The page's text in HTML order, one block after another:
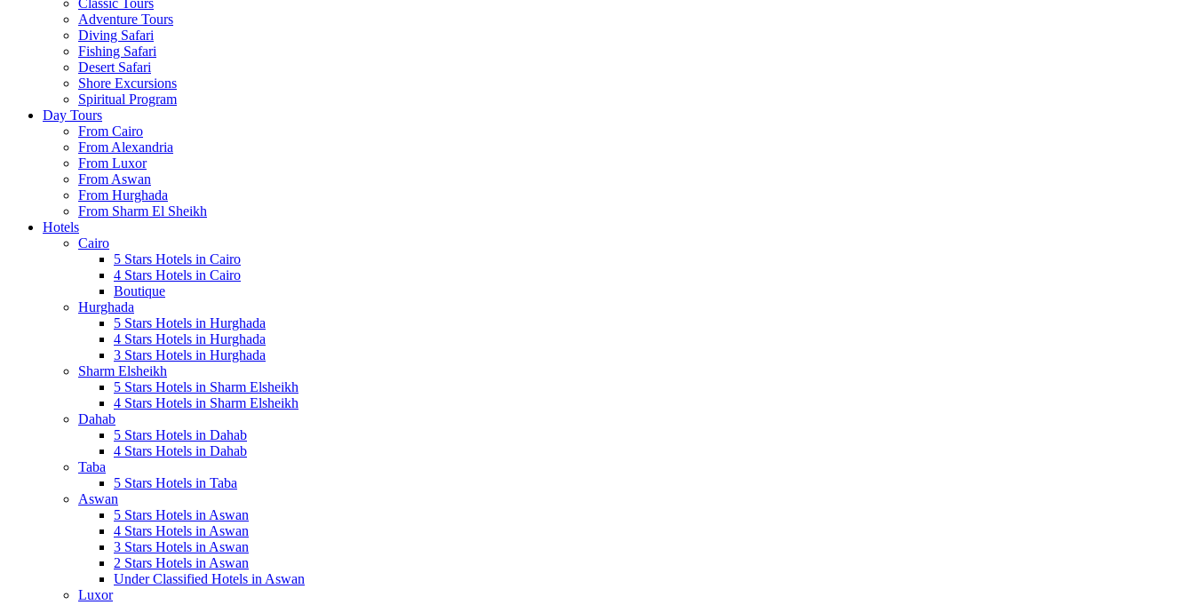
Classic Tours
Adventure Tours
Diving Safari
Fishing Safari
Desert Safari
Shore Excursions
Spiritual Program
Day Tours
From Cairo
From Alexandria
From Luxor
From Aswan
From Hurghada
From Sharm El Sheikh
Hotels
Cairo
5 Stars Hotels in Cairo
4 Stars Hotels in Cairo
Boutique
Hurghada
5 Stars Hotels in Hurghada
4 Stars Hotels in Hurghada
3 Stars Hotels in Hurghada
Sharm Elsheikh
5 Stars Hotels in Sharm Elsheikh
4 Stars Hotels in Sharm Elsheikh
Dahab
5 Stars Hotels in Dahab
4 Stars Hotels in Dahab
Taba
5 Stars Hotels in Taba
Aswan
5 Stars Hotels in Aswan
4 Stars Hotels in Aswan
3 Stars Hotels in Aswan
2 Stars Hotels in Aswan
Under Classified Hotels in Aswan
Luxor